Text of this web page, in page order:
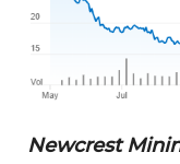
Newcrest